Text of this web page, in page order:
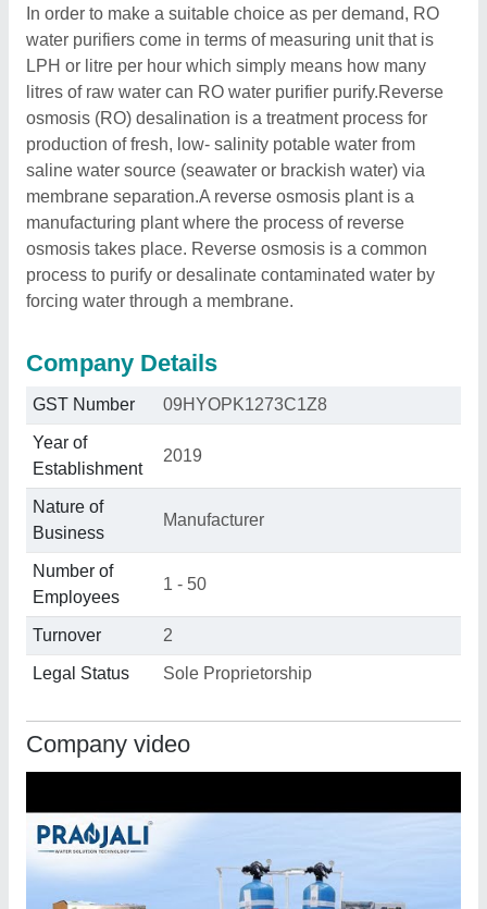
In order to make a suitable choice as per demand, RO
water purifiers come in terms of measuring unit that is
LPH or litre per hour which simply means how many
litres of raw water can RO water purifier purify.Reverse
osmosis (RO) desalination is a treatment process for
production of fresh, low- salinity potable water from
saline water source (seawater or brackish water) via
membrane separation.A reverse osmosis plant is a
manufacturing plant where the process of reverse
osmosis takes place. Reverse osmosis is a common
process to purify or desalinate contaminated water by
forcing water through a membrane.
Company Details
GST Number 09HYOPK1273C1Z8
Year of
Establishment
2019
Nature of
Business
Manufacturer
Number of
Employees
1 - 50
Turnover 2
Legal Status Sole Proprietorship
Company video